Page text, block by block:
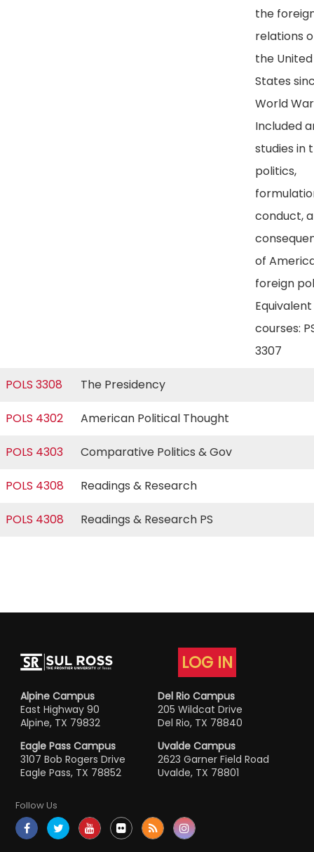
the
relations
the United
States
World
Included
studies in
politics,
conduct,
of
foreign
Equivalent
courses:
3307
POLS 3308 The Presidency
POLS 4302 American Political Thought
POLS 4303 Comparative Politics & Gov
POLS 4308 Readings & Research
POLS 4308 Readings & Research PS
LOG IN
Alpine Campus
East Highway 90
Alpine, TX 79832
Del Rio Campus
205 Wildcat Drive
Del Rio, TX 78840
Eagle Pass Campus
3107 Bob Rogers Drive
Eagle Pass, TX 78852
Uvalde Campus
2623 Garner Field Road
Uvalde, TX 78801
Follow Us